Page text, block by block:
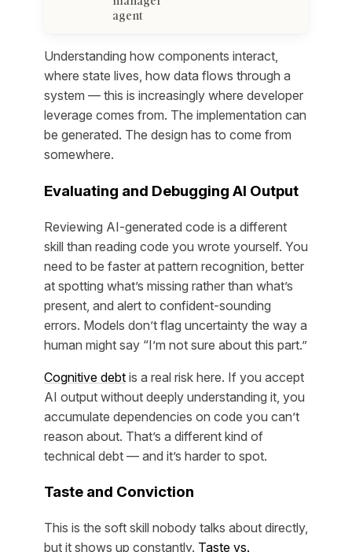
agent
Understanding how components interact,
where state lives, how data flows through a
system — this is increasingly where developer
leverage comes from. The implementation can
be generated. The design has to come from
somewhere.
Evaluating and Debugging AI Output
Reviewing AI-generated code is a different
skill than reading code you wrote yourself. You
need to be faster at pattern recognition, better
at spotting what’s missing rather than what’s
present, and alert to confident-sounding
errors. Models don’t flag uncertainty the way a
human might say “I’m not sure about this part.”
Cognitive debt is a real risk here. If you accept
AI output without deeply understanding it, you
accumulate dependencies on code you can’t
reason about. That’s a different kind of
technical debt — and it’s harder to spot.
Taste and Conviction
This is the soft skill nobody talks about directly,
but it shows up constantly. Taste vs.